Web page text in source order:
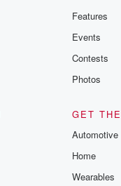
Features
Events
Contests
Photos
GET
Automotive
Home
Wearables